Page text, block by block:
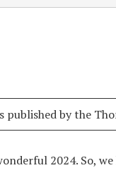
published by the
2024. So,